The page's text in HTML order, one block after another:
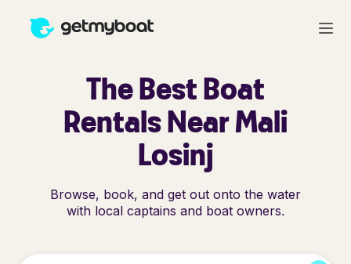
The Best Boat
Rentals Near Mali
Losinj
Browse, book, and get out onto the water
with local captains and boat owners.